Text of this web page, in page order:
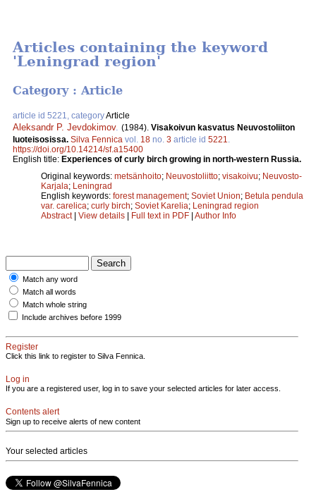
Articles containing the keyword
'Leningrad region'
Category : Article
article id 5221, categoryArticle
Aleksandr P. Jevdokimov. (1984). Visakoivun kasvatus Neuvostoliiton
luoteisosissa. Silva Fennica vol. 18 no. 3 article id 5221
https://doi.org/10.14214/sf.a15400
English title: Experiences of curly birch growing in north-western Russia.
Original keywords: metsänhoito; Neuvostoliitto; visakoivu; Neuvosto-
Karjala; Leningrad
English keywords: forest management; Soviet Union; Betula pendula
var. carelica; curly birch; Soviet Karelia; Leningrad region
Abstract| View details | Full text in PDF | Author Info
Match any word
Match all words
Match whole string
Include archives before 1999
Register
Click this link to register to Silva Fennica.
Log in
If you are a registered user, log in to save your selected articles for later access.
Contents alert
Sign up to receive alerts of new content
Your selected articles